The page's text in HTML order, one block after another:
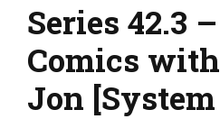
Series 42.3
Comics
Jon